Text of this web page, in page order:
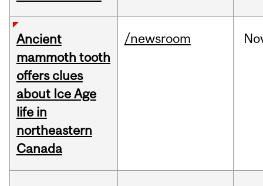
Ancient
mammoth tooth
offers clues
about Ice Age
life in
northeastern
Canada
/newsroom